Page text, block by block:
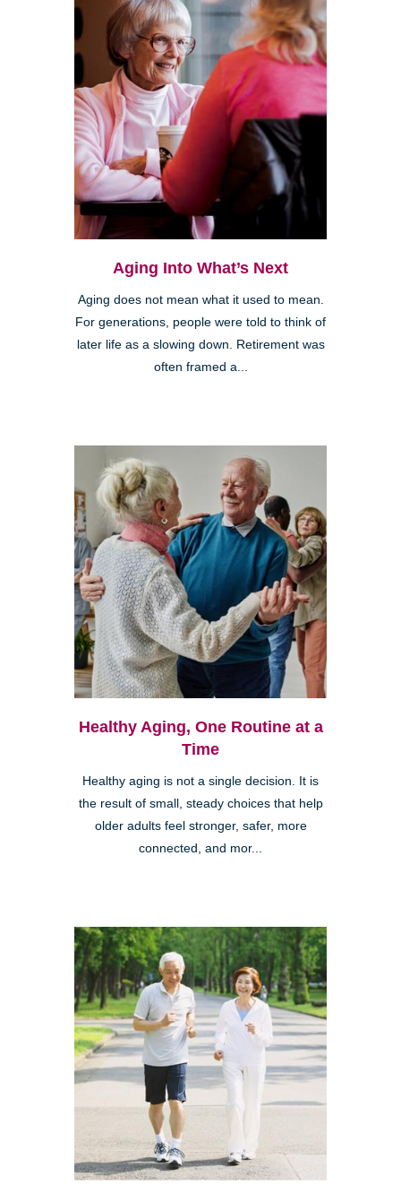
Aging Into What’s Next
Aging does not mean what it used to mean.
For generations, people were told to think of
later life as a slowing down. Retirement was
often framed a...
Healthy Aging, One Routine at a
Time
Healthy aging is not a single decision. It is
the result of small, steady choices that help
older adults feel stronger, safer, more
connected, and mor...